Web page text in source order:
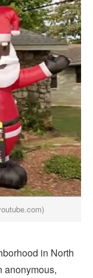
in North
anonymous,